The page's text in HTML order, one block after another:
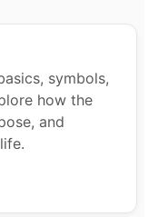
symbols,
how the
and